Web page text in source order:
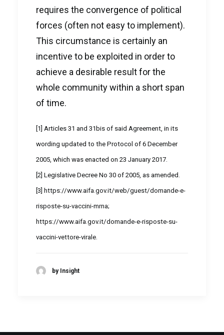
requires the convergence of political
forces (often not easy to implement).
This circumstance is certainly an
incentive to be exploited in order to
achieve a desirable result for the
whole community within a short span
of time.
[1] Articles 31 and 31bis of said Agreement, in its
wording updated to the Protocol of 6 December
2005, which was enacted on 23 January 2017.
[2] Legislative Decree No 30 of 2005, as amended.
[3] https://www.aifa.gov.it/web/guest/domande-e-
risposte-su-vaccini-mrna;
https://www.aifa.gov.it/domande-e-risposte-su-
vaccini-vettore-virale.
by Insight